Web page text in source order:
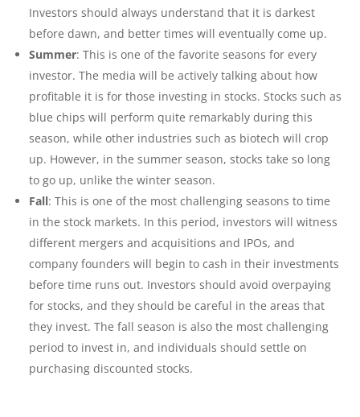
Investors should always understand that it is darkest
before dawn, and better times will eventually come up.
Summer: This is one of the favorite seasons for every
investor. The media will be actively talking about how
profitable it is for those investing in stocks. Stocks such as
blue chips will perform quite remarkably during this
season, while other industries such as biotech will crop
up. However, in the summer season, stocks take so long
to go up, unlike the winter season.
Fall: This is one of the most challenging seasons to time
in the stock markets. In this period, investors will witness
different mergers and acquisitions and IPOs, and
company founders will begin to cash in their investments
before time runs out. Investors should avoid overpaying
for stocks, and they should be careful in the areas that
they invest. The fall season is also the most challenging
period to invest in, and individuals should settle on
purchasing discounted stocks.